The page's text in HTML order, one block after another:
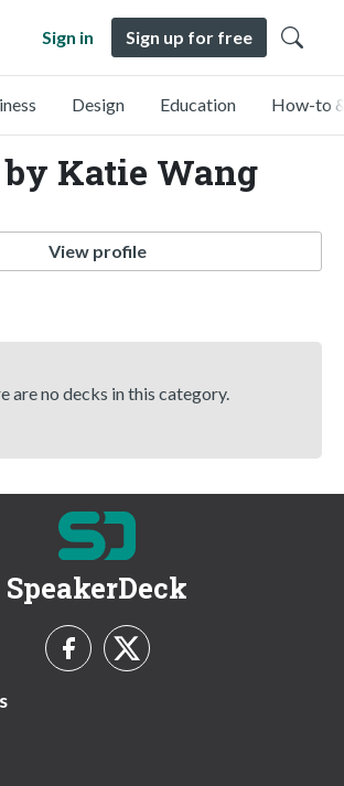
Sign in Sign up for free
Design Education How-to
Katie Wang
View profile
are no decks in this category.
SpeakerDeck